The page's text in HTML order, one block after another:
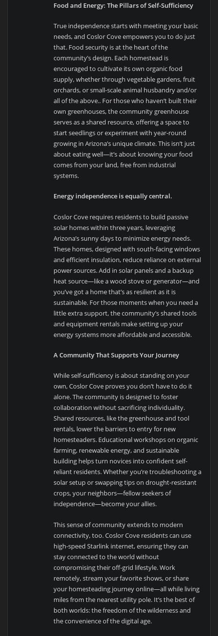
Food and Energy: The Pillars of Self-Sufficiency
True independence starts with meeting your basic
needs, and Coslor Cove empowers you to do just
that. Food security is at the heart of the
community’s design. Each homestead is
encouraged to cultivate its own organic food
supply, whether through vegetable gardens, fruit
orchards, or small-scale animal husbandry and/or
all of the above.. For those who haven’t built their
own greenhouses, the community greenhouse
serves as a shared resource, offering a space to
start seedlings or experiment with year-round
growing in Arizona’s unique climate. This isn’t just
about eating well—it’s about knowing your food
comes from your land, free from industrial
systems.
Energy independence is equally central.
Coslor Cove requires residents to build passive
solar homes within three years, leveraging
Arizona’s sunny days to minimize energy needs.
These homes, designed with south-facing windows
and efficient insulation, reduce reliance on external
power sources. Add in solar panels and a backup
heat source—like a wood stove or generator—and
you’ve got a home that’s as resilient as it is
sustainable. For those moments when you need a
little extra support, the community’s shared tools
and equipment rentals make setting up your
energy systems more affordable and accessible.
A Community That Supports Your Journey
While self-sufficiency is about standing on your
own, Coslor Cove proves you don’t have to do it
alone. The community is designed to foster
collaboration without sacrificing individuality.
Shared resources, like the greenhouse and tool
rentals, lower the barriers to entry for new
homesteaders. Educational workshops on organic
farming, renewable energy, and sustainable
building helps turn novices into confident self-
reliant residents. Whether you’re troubleshooting a
solar setup or swapping tips on drought-resistant
crops, your neighbors—fellow seekers of
independence—become your allies.
This sense of community extends to modern
connectivity, too. Coslor Cove residents can use
high-speed Starlink internet, ensuring they can
stay connected to the world without
compromising their off-grid lifestyle. Work
remotely, stream your favorite shows, or share
your homesteading journey online—all while living
miles from the nearest utility pole. It’s the best of
both worlds: the freedom of the wilderness and
the convenience of the digital age.